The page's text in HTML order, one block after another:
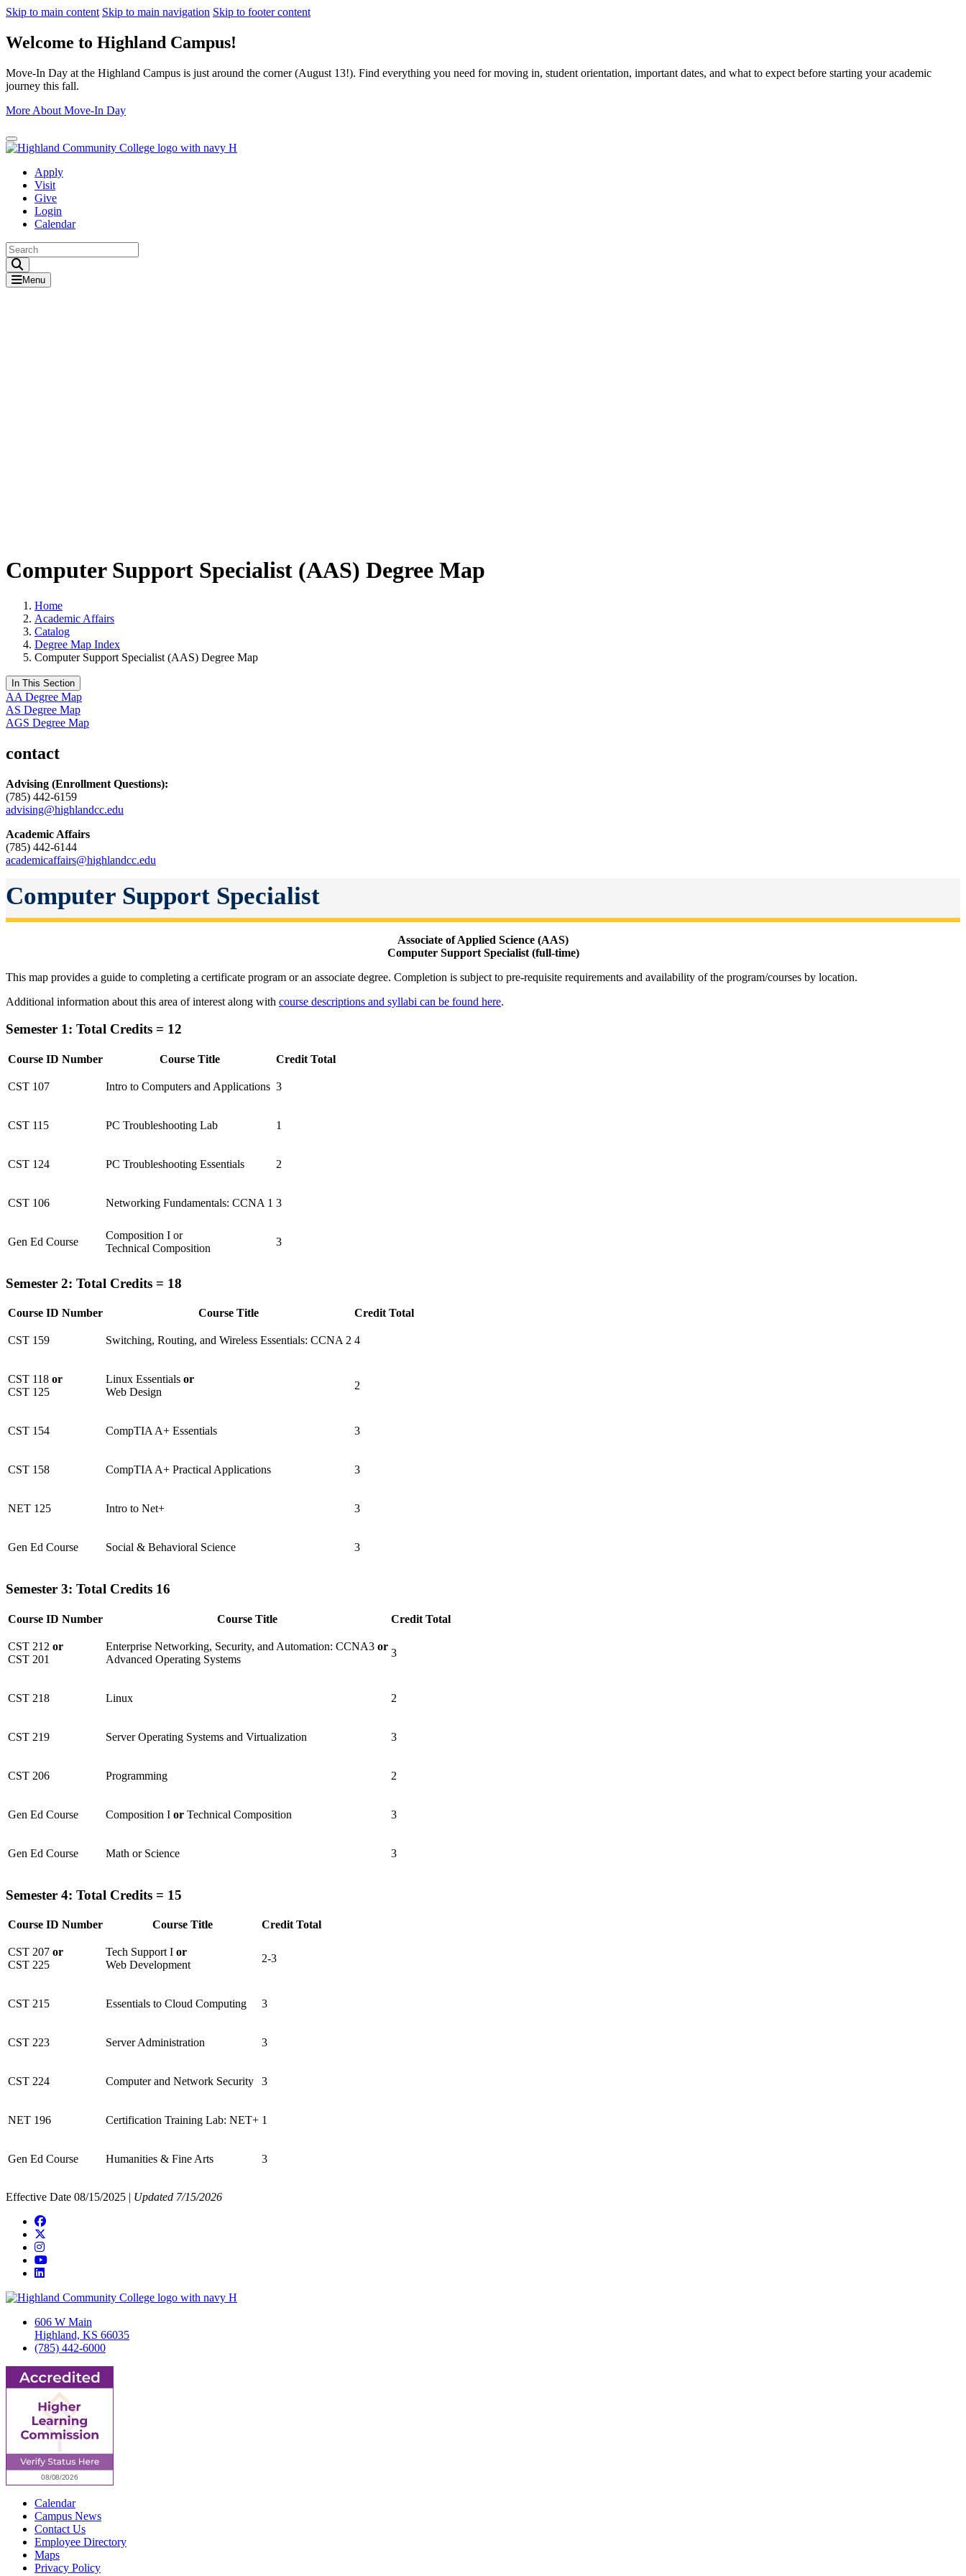
Skip to main content Skip to main navigation Skip to footer content
Welcome to Highland Campus!
Move-In Day at the Highland Campus is just around the corner (August 13!). Find everything you need for moving in, student orientation, important dates, and what to expect before starting your academic
journey this fall.
More About Move-In Day
Close Alert
Apply
Visit
Give
Login
Calendar
Menu
Computer Support Specialist (AAS) Degree Map
Home
Academic Affairs
Catalog
Degree Map Index
Computer Support Specialist (AAS) Degree Map
In This Section
AA Degree Map
AS Degree Map
AGS Degree Map
contact
Advising (Enrollment Questions):
(785) 442-6159
advising@highlandcc.edu
Academic Affairs
(785) 442-6144
academicaffairs@highlandcc.edu
Computer Support Specialist
Associate of Applied Science (AAS)
Computer Support Specialist (full-time)
This map provides a guide to completing a certificate program or an associate degree. Completion is subject to pre-requisite requirements and availability of the program/courses by location.
Additional information about this area of interest along with course descriptions and syllabi can be found here.
Semester 1: Total Credits = 12
Course ID Number Course Title Credit Total
CST 107 Intro to Computers and Applications 3
CST 115 PC Troubleshooting Lab 1
CST 124 PC Troubleshooting Essentials 2
CST 106 Networking Fundamentals: CCNA 1 3
Gen Ed Course
Composition I or
Technical Composition
3
Semester 2: Total Credits = 18
Course ID Number Course Title Credit Total
CST 159 Switching, Routing, and Wireless Essentials: CCNA 2 4
CST 118 or
CST 125
Linux Essentials or
Web Design
2
CST 154 CompTIA A+ Essentials 3
CST 158 CompTIA A+ Practical Applications 3
NET 125 Intro to Net+ 3
Gen Ed Course Social & Behavioral Science 3
Semester 3: Total Credits 16
Course ID Number Course Title Credit Total
CST 212 or
CST 201
Enterprise Networking, Security, and Automation: CCNA3 or
Advanced Operating Systems
3
CST 218 Linux 2
CST 219 Server Operating Systems and Virtualization 3
CST 206 Programming 2
Gen Ed Course Composition I or Technical Composition 3
Gen Ed Course Math or Science 3
Semester 4: Total Credits = 15
Course ID Number Course Title Credit Total
CST 207 or
CST 225
Tech Support I or
Web Development
2-3
CST 215 Essentials to Cloud Computing 3
CST 223 Server Administration 3
CST 224 Computer and Network Security 3
NET 196 Certification Training Lab: NET+ 1
Gen Ed Course Humanities & Fine Arts 3
Effective Date 08/15/2025 | Updated 7/15/2026
Facebook
Instagram
YouTube
LinkedIn
606 W Main
Highland, KS 66035
(785) 442-6000
Calendar
Campus News
Contact Us
Employee Directory
Maps
Privacy Policy